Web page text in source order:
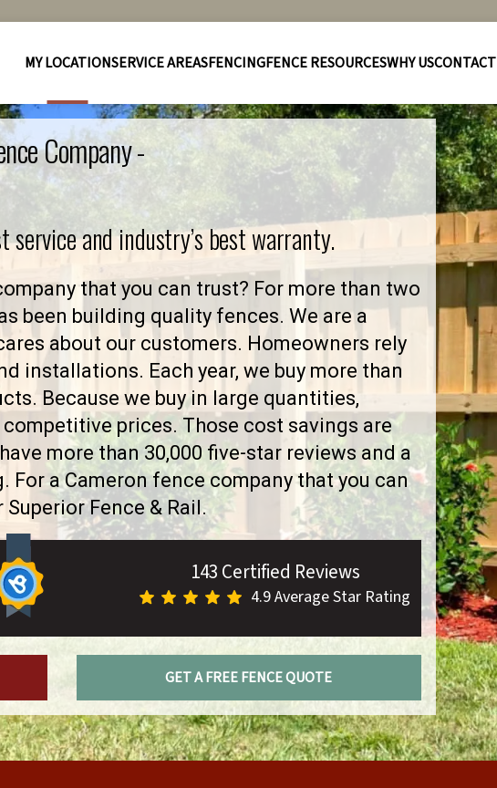
MY LOCATIONSERVICE AREASFENCINGFENCE RESOURCESWHY USCONTACT
Company -
and industry’s best warranty.
that you can trust? For more than two
been building quality fences. We are a
about our customers. Homeowners rely
installations. Each year, we buy more than
Because we buy in large quantities,
prices. Those cost savings are
more than 30,000 five-star reviews and a
a Cameron fence company that you can
Fence & Rail.
143 Certified Reviews
4.9 Average Star Rating
GET A FREE FENCE QUOTE